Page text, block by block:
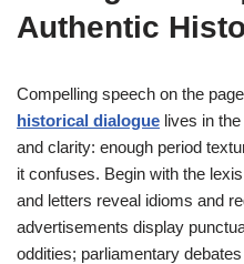
Authentic
Compelling speech on the
historical dialogue lives in
and clarity: enough period
it confuses. Begin with the
and letters reveal idioms and
advertisements display
oddities; parliamentary